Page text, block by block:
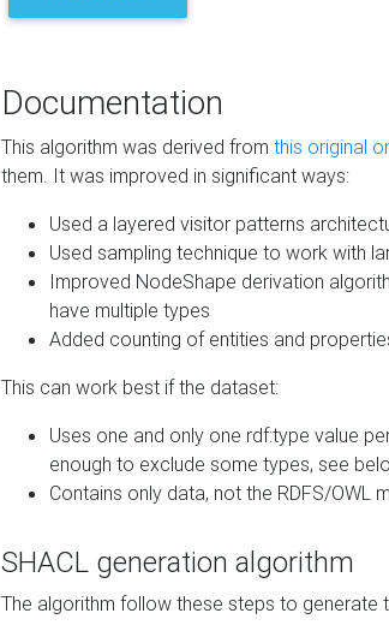
Documentation
This algorithm was derived from this original
them. It was improved in significant ways:
Used a layered visitor patterns
Used sampling technique to work with
Improved NodeShape derivation
have multiple types
Added counting of entities and
This can work best if the dataset:
Uses one and only one rdf:type value
enough to exclude some types, see
Contains only data, not the RDFS/OWL
SHACL generation algorithm
The algorithm follow these steps to generate